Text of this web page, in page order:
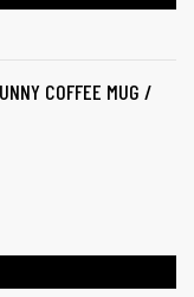
COFFEE MUG /